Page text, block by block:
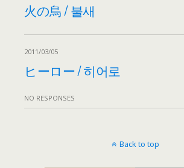
火の鳥 / 불새
2011/03/05
ヒーロー / 히어로
NO RESPONSES
Back to top